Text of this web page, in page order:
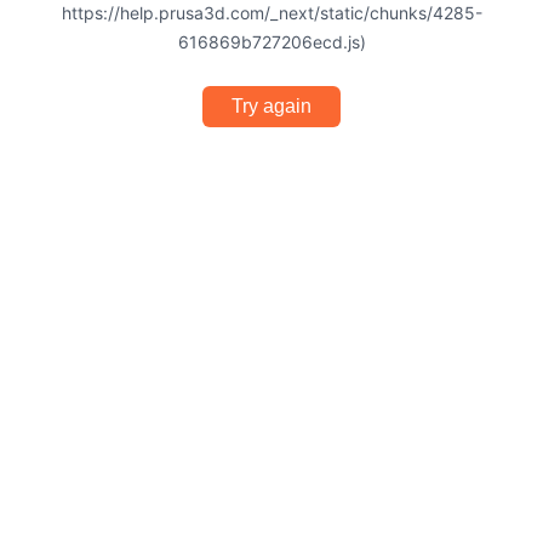
https://help.prusa3d.com/_next/static/chunks/4285-
616869b727206ecd.js)
Try again